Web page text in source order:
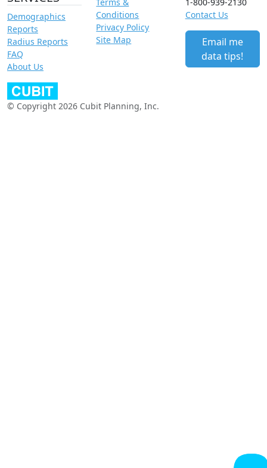
Demographics
Reports
Radius Reports
FAQ
About Us
Conditions
Privacy Policy
Site Map
Contact Us
Email me
data tips!
© Copyright 2026 Cubit Planning, Inc.